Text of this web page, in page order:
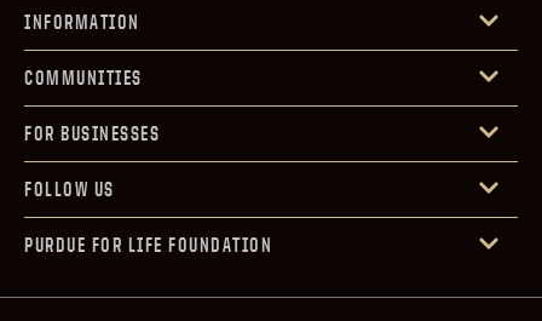
INFORMATION
COMMUNITIES
FOR BUSINESSES
FOLLOW US
PURDUE FOR LIFE FOUNDATION